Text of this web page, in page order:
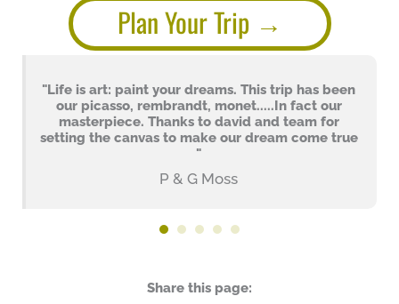
Plan Your Trip
"Life is art: paint your dreams. This trip has been
our picasso, rembrandt, monet.....In fact our
masterpiece. Thanks to david and team for
setting the canvas to make our dream come true
"
P & G Moss
Share this page: